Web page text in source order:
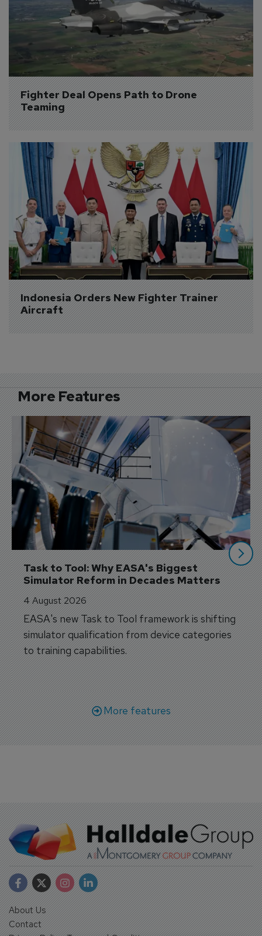
Fighter Deal Opens Path to Drone
Teaming
Indonesia Orders New Fighter Trainer
Aircraft
More Features
Task to Tool: Why EASA's Biggest
Simulator Reform in Decades Matters
4 August 2026
EASA's new Task to Tool framework is shifting
simulator qualification from device categories
to training capabilities.
More features
About Us
Contact